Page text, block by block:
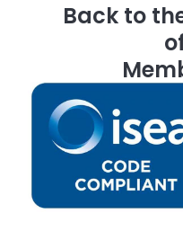
Back to